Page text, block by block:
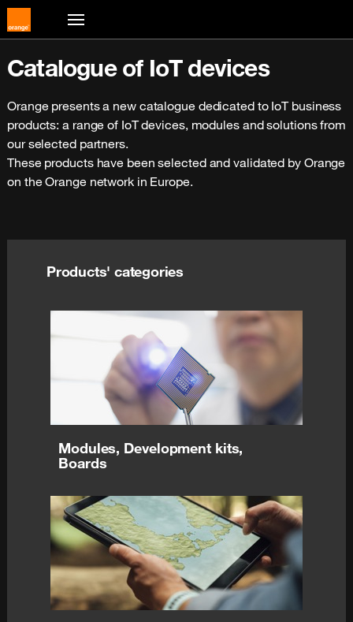
Catalogue of IoT devices
Orange presents a new catalogue dedicated to IoT business
products: a range of IoT devices, modules and solutions from
our selected partners.
These products have been selected and validated by Orange
on the Orange network in Europe.
Products' categories
Modules, Development kits,
Boards